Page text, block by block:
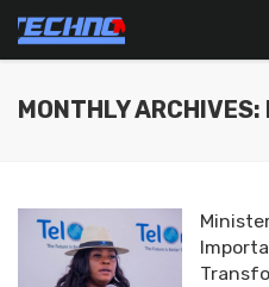
MONTHLY